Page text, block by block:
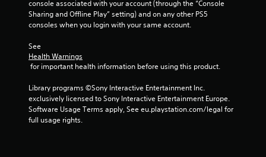
i
g
console associated with your account (through the “Console
Sharing and Offline Play” setting) and on any other PS5
consoles when you login with your same account.
See
Health Warnings
for important health information before using this product.
Library programs ©Sony Interactive Entertainment Inc.
exclusively licensed to Sony Interactive Entertainment Europe.
Software Usage Terms apply, See eu.playstation.com/legal for
full usage rights.